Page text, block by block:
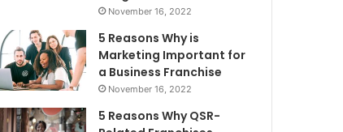
November 16, 2022
5 Reasons Why is
Marketing Important for
a Business Franchise
November 16, 2022
5 Reasons Why QSR-